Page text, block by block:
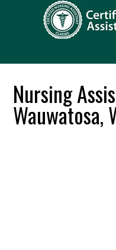
Nursing
Wauwatosa,